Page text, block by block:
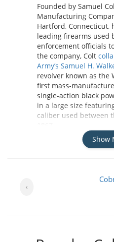
Founded by Samuel
Manufacturing
Hartford, Connecticut,
leading firearms used
enforcement officials
the company, Colt
Army’s Samuel H.
revolver known as the
first mass-
single-action black
in a large size
caliber used between
and functions of
influencing the market
Show
‹